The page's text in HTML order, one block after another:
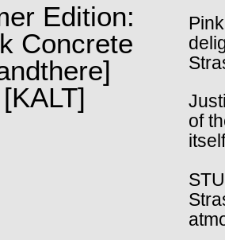
Edition:
Concrete
]
[KALT]
of